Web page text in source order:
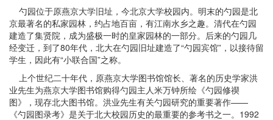
勺园位于原燕京大学旧址，今北京大学校园内。明末的勺园是北
京最著名的私家园林，约占地百亩，有江南水乡之趣。清代在勺园
建造了集贤院，成为盛极一时的皇家园林的一部分。后来的勺园几
经变迁，到了80年代，北大在勺园旧址建造了“勺园宾馆”，以接待留
学生，因此有“小联合国”之称。
上个世纪二十年代，原燕京大学图书馆馆长、著名的历史学家洪
业先生为燕京大学图书馆购得勺园主人米万钟所绘《勺园修禊
图》，现存北大图书馆。洪业先生有关勺园研究的重要著作——
《勺园图录考》是关于北大校园历史的最重要的参考书之一。1992